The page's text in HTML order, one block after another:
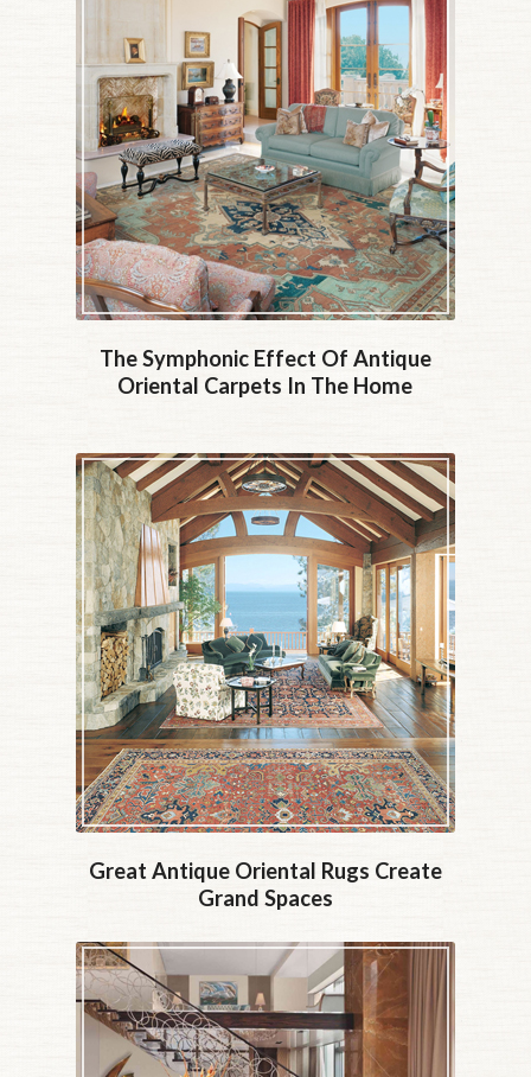
The Symphonic Effect Of Antique
Oriental Carpets In The Home
Great Antique Oriental Rugs Create
Grand Spaces